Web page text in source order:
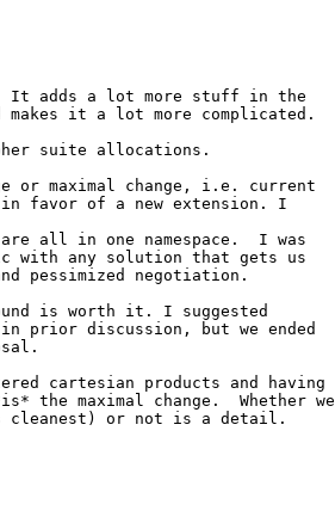
adds a lot more stuff in the
it a lot more complicated.
suite allocations.
maximal change, i.e. current
favor of a new extension. I
all in one namespace.  I was
with any solution that gets us
pessimized negotiation.
is worth it. I suggested
prior discussion, but we ended
cartesian products and having
the maximal change.  Whether we
cleanest) or not is a detail.